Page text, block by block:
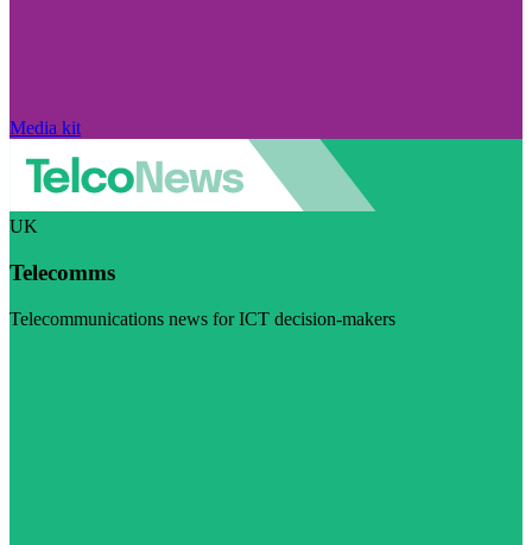
Media kit
UK
Telecomms
Telecommunications news for ICT decision-makers